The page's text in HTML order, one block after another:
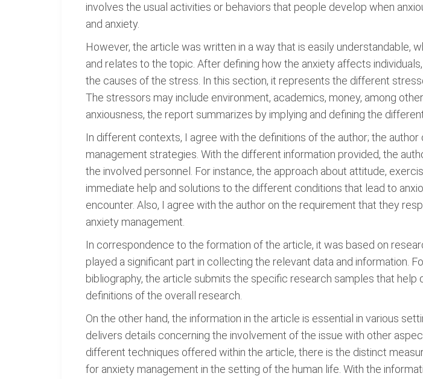
involves the usual activities or behaviors that people develop when
and anxiety.
However, the article was written in a way that is easily
and relates to the topic. After defining how the anxiety affects
the causes of the stress. In this section, it represents the different
The stressors may include environment, academics, money, among
anxiousness, the report summarizes by implying and defining the
In different contexts, I agree with the definitions of the author; the
management strategies. With the different information provided, the
the involved personnel. For instance, the approach about attitude,
immediate help and solutions to the different conditions that lead to
encounter. Also, I agree with the author on the requirement that they
anxiety management.
In correspondence to the formation of the article, it was based on
played a significant part in collecting the relevant data and information.
bibliography, the article submits the specific research samples that
definitions of the overall research.
On the other hand, the information in the article is essential in various
delivers details concerning the involvement of the issue with other
different techniques offered within the article, there is the distinct
for anxiety management in the setting of the human life. With the